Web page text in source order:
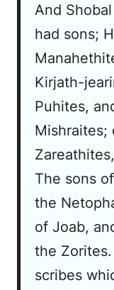
And
had sons;
Kirjath-
Puhites,
Mishraites;
The sons
the
of Joab,
the
scribes